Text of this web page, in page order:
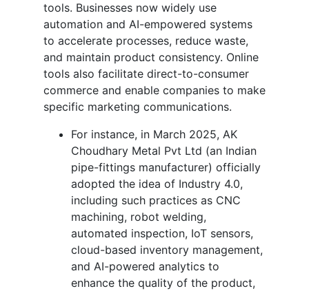
tools. Businesses now widely use
automation and AI-empowered systems
to accelerate processes, reduce waste,
and maintain product consistency. Online
tools also facilitate direct-to-consumer
commerce and enable companies to make
specific marketing communications.
For instance, in March 2025, AK
Choudhary Metal Pvt Ltd (an Indian
pipe-fittings manufacturer) officially
adopted the idea of Industry 4.0,
including such practices as CNC
machining, robot welding,
automated inspection, IoT sensors,
cloud-based inventory management,
and AI-powered analytics to
enhance the quality of the product,